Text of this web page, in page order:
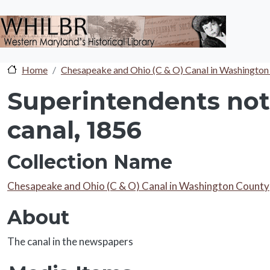
Home Chesapeake and Ohio (C & O) Canal in
Superintendents
canal, 1856
Collection Name
Collection Name
Chesapeake and Ohio (C & O) Canal in Washington County
About
About
The canal in the newspapers